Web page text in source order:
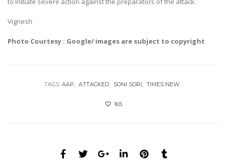
Vignesh
Photo Courtesy : Google/ images are subject to copyright
TAGS: AAP ATTACKED SONI SORI TIMES NEW
165